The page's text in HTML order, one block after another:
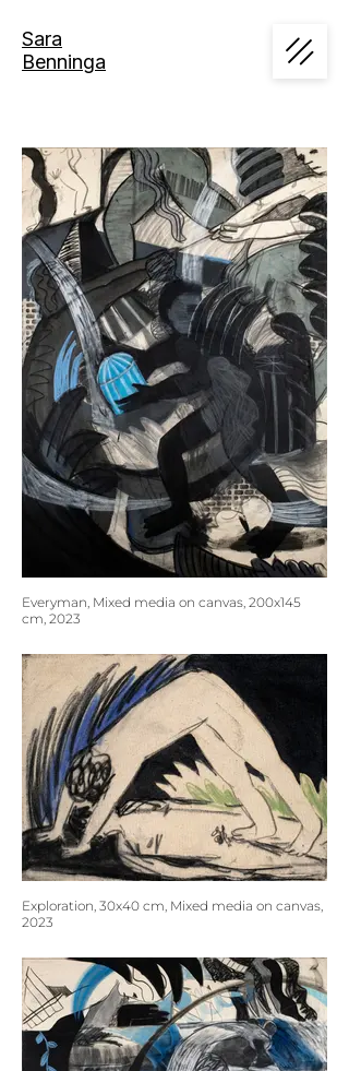
Sara
Benninga
Everyman, Mixed media on canvas, 200x145
cm, 2023
Exploration, 30x40 cm, Mixed media on canvas,
2023